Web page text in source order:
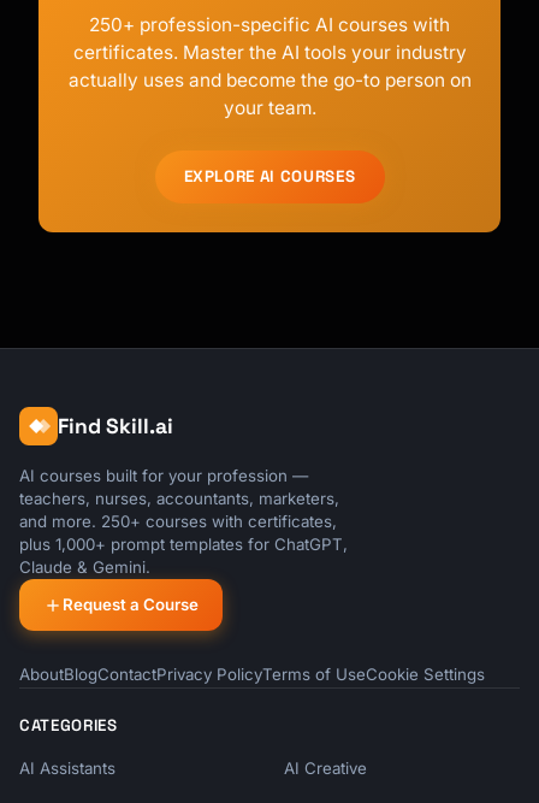
250+ profession-specific AI courses with
certificates. Master the AI tools your industry
actually uses and become the go-to person on
your team.
EXPLORE AI COURSES
Find Skill.ai
AI courses built for your profession —
teachers, nurses, accountants, marketers,
and more. 250+ courses with certificates,
plus 1,000+ prompt templates for ChatGPT,
Claude & Gemini.
Request a Course
AboutBlogContactPrivacy PolicyTerms of UseCookie Settings
CATEGORIES
AI Assistants AI Creative